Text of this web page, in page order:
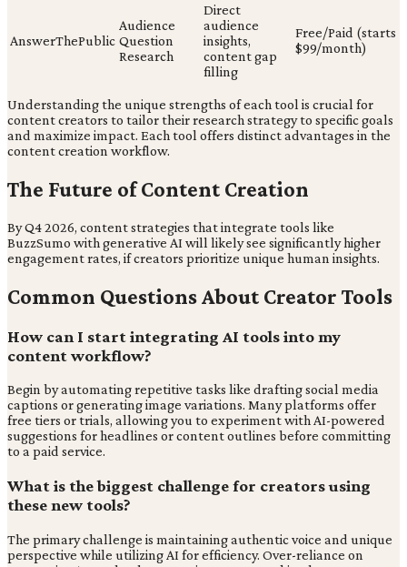
AnswerThePublic
Audience
Question
Research
Direct
audience
insights,
content gap
filling
Free/Paid (starts
$99/month)
Understanding the unique strengths of each tool is crucial for
content creators to tailor their research strategy to specific goals
and maximize impact. Each tool offers distinct advantages in the
content creation workflow.
The Future of Content Creation
By Q4 2026, content strategies that integrate tools like
BuzzSumo with generative AI will likely see significantly higher
engagement rates, if creators prioritize unique human insights.
Common Questions About Creator Tools
How can I start integrating AI tools into my
content workflow?
Begin by automating repetitive tasks like drafting social media
captions or generating image variations. Many platforms offer
free tiers or trials, allowing you to experiment with AI-powered
suggestions for headlines or content outlines before committing
to a paid service.
What is the biggest challenge for creators using
these new tools?
The primary challenge is maintaining authentic voice and unique
perspective while utilizing AI for efficiency. Over-reliance on